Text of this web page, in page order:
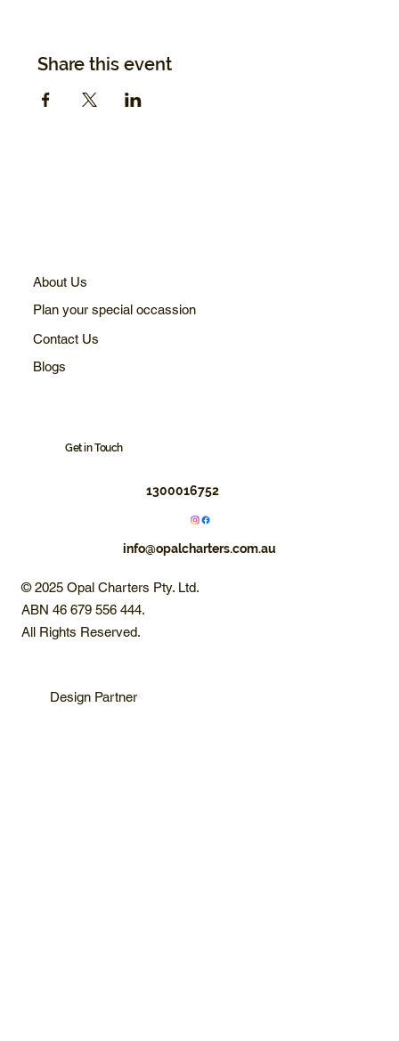
Share this event
About Us
Plan your special occassion
Contact Us
Blogs
Get in Touch
1300016752
info@opalcharters.com.au
© 2025 Opal Charters Pty. Ltd.
ABN 46 679 556 444.
All Rights Reserved.
Design Partner